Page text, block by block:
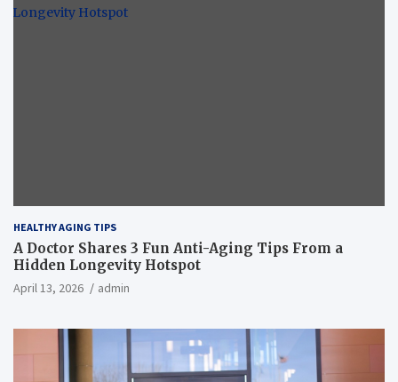
HEALTHY AGING TIPS
A Doctor Shares 3 Fun Anti-Aging Tips From a
Hidden Longevity Hotspot
April 13, 2026 admin